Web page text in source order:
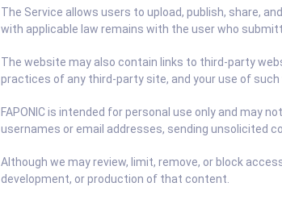
The Service allows users to upload, publish, share,
with applicable law remains with the user who
The website may also contain links to third-party
practices of any third-party site, and your use of such
FAPONIC is intended for personal use only and may
usernames or email addresses, sending unsolicited
Although we may review, limit, remove, or block
development, or production of that content.